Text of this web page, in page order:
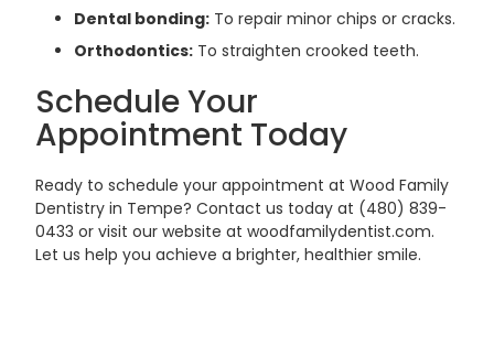
Dental bonding: To repair minor chips or cracks.
Orthodontics: To straighten crooked teeth.
Schedule Your
Appointment Today
Ready to schedule your appointment at Wood Family
Dentistry in Tempe? Contact us today at (480) 839-
0433 or visit our website at woodfamilydentist.com.
Let us help you achieve a brighter, healthier smile.